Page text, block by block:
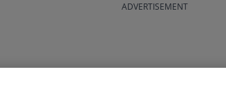
ADVERTISEMENT